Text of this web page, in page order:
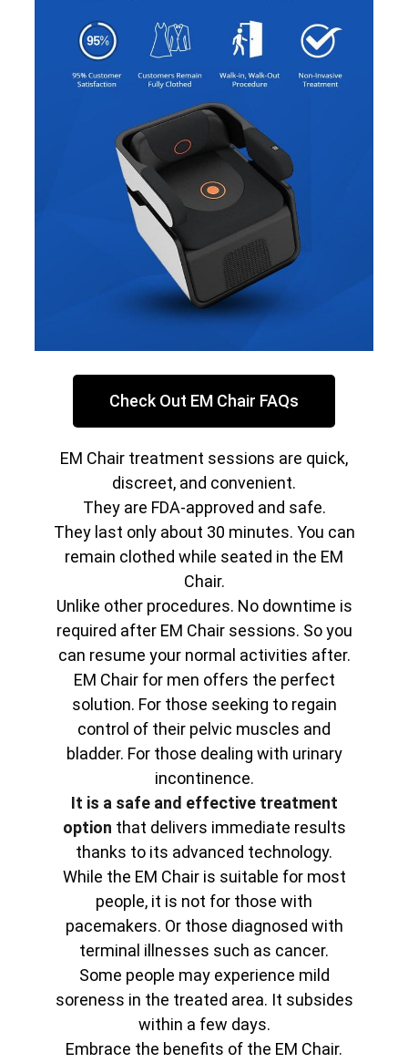
Check Out EM Chair FAQs
EM Chair treatment sessions are quick,
discreet, and convenient.
They are FDA-approved and safe.
They last only about 30 minutes. You can
remain clothed while seated in the EM
Chair.
Unlike other procedures. No downtime is
required after EM Chair sessions. So you
can resume your normal activities after.
EM Chair for men offers the perfect
solution. For those seeking to regain
control of their pelvic muscles and
bladder. For those dealing with urinary
incontinence.
It is a safe and effective treatment
option that delivers immediate results
thanks to its advanced technology.
While the EM Chair is suitable for most
people, it is not for those with
pacemakers. Or those diagnosed with
terminal illnesses such as cancer.
Some people may experience mild
soreness in the treated area. It subsides
within a few days.
Embrace the benefits of the EM Chair.